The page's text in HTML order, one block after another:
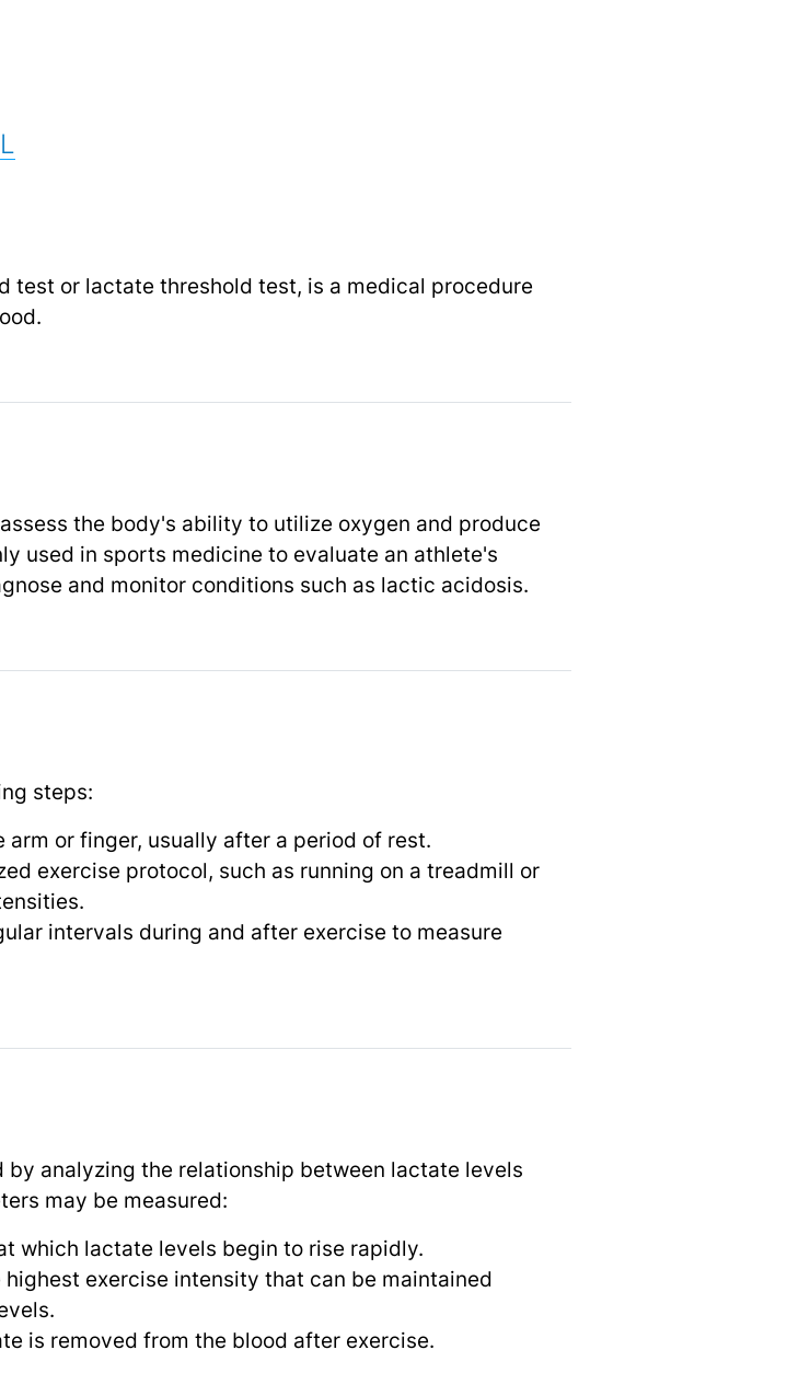
L
test or lactate threshold test, is a medical procedure
the body's ability to utilize oxygen and produce
used in sports medicine to evaluate an athlete's
and monitor conditions such as lactic acidosis.
steps:
or finger, usually after a period of rest.
exercise protocol, such as running on a treadmill or
intervals during and after exercise to measure
analyzing the relationship between lactate levels
may be measured:
which lactate levels begin to rise rapidly.
exercise intensity that can be maintained
is removed from the blood after exercise.